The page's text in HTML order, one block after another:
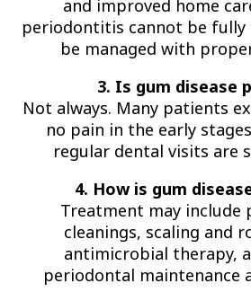
and improved home
periodontitis cannot be fully
be managed with
3. Is gum disease
Not always. Many patients
no pain in the early
regular dental visits are
4. How is gum
Treatment may include
cleanings, scaling and
antimicrobial therapy,
periodontal maintenance